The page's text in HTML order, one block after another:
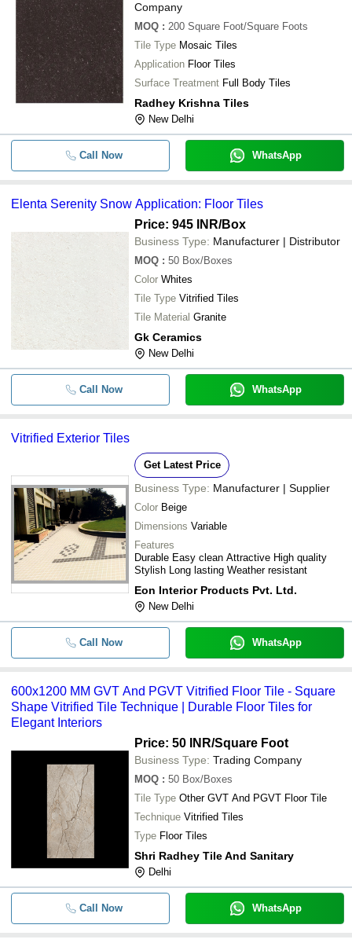
Company
MOQ : 200 Square Foot/Square Foots
Tile Type Mosaic Tiles
Application Floor Tiles
Surface Treatment Full Body Tiles
Radhey Krishna Tiles
New Delhi
Call Now WhatsApp
Elenta Serenity Snow Application: Floor Tiles
Price: 945 INR/Box
Business Type: Manufacturer | Distributor
MOQ : 50 Box/Boxes
Color Whites
Tile Type Vitrified Tiles
Tile Material Granite
Gk Ceramics
New Delhi
Call Now WhatsApp
Vitrified Exterior Tiles
Get Latest Price
Business Type: Manufacturer | Supplier
Color Beige
Dimensions Variable
Features
Durable Easy clean Attractive High quality
Stylish Long lasting Weather resistant
Eon Interior Products Pvt. Ltd.
New Delhi
Call Now WhatsApp
600x1200 MM GVT And PGVT Vitrified Floor Tile - Square
Shape Vitrified Tile Technique | Durable Floor Tiles for
Elegant Interiors
Price: 50 INR/Square Foot
Business Type: Trading Company
MOQ : 50 Box/Boxes
Tile Type Other GVT And PGVT Floor Tile
Technique Vitrified Tiles
Type Floor Tiles
Shri Radhey Tile And Sanitary
Delhi
Call Now WhatsApp